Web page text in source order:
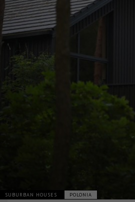
SUBURBAN HOUSES POLONIA